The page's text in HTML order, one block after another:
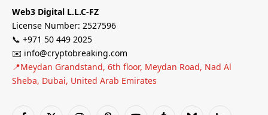
Web3 Digital L.L.C-FZ
License Number: 2527596
📞 +971 50 449 2025
✉️ info@cryptobreaking.com
📍Meydan Grandstand, 6th floor, Meydan Road, Nad Al
Sheba, Dubai, United Arab Emirates